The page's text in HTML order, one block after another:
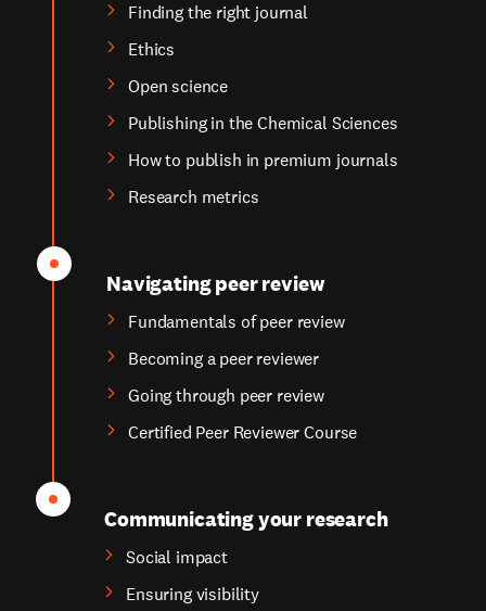
Finding the right journal
Ethics
Open science
Publishing in the Chemical Sciences
How to publish in premium journals
Research metrics
Navigating peer review
Fundamentals of peer review
Becoming a peer reviewer
Going through peer review
Certified Peer Reviewer Course
Communicating your research
Social impact
Ensuring visibility